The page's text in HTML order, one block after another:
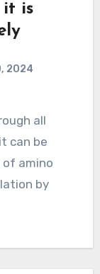
it is
2024
can be
amino
by